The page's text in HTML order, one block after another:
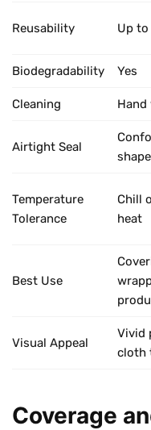
Reusability Up to
Biodegradability Yes
Cleaning Hand
Airtight Seal
shape
Temperature
Tolerance
Chill
heat
Best Use
Visual Appeal
Vivid
cloth
Coverage